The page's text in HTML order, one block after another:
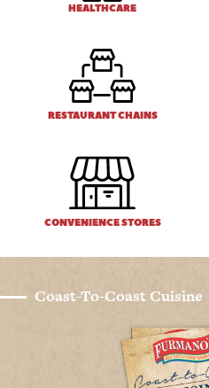
HEALTHCARE
RESTAURANT CHAINS
CONVENIENCE STORES
Coast-To-Coast Cuisine